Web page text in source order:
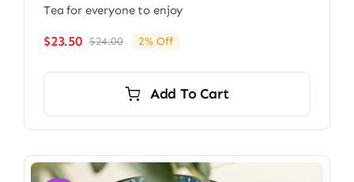
Tea for everyone to enjoy
$24.00Original
$24.00.
$23.50
Current
$23.50.
2% Off
Add To Cart